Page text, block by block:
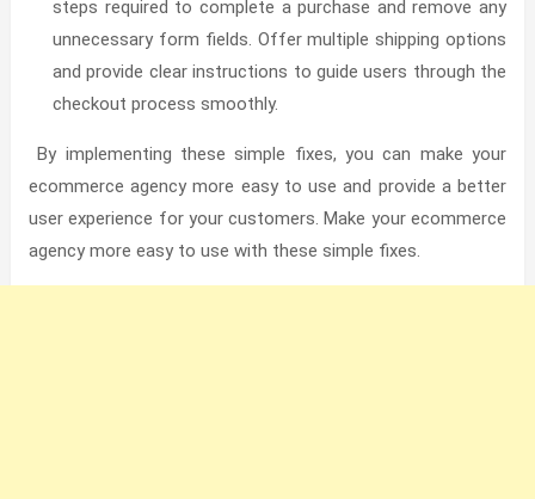
steps required to complete a purchase and remove any
unnecessary form fields. Offer multiple shipping options
and provide clear instructions to guide users through the
checkout process smoothly.
By implementing these simple fixes, you can make your
ecommerce agency more easy to use and provide a better
user experience for your customers.Make your ecommerce
agency more easy to use with these simple fixes.